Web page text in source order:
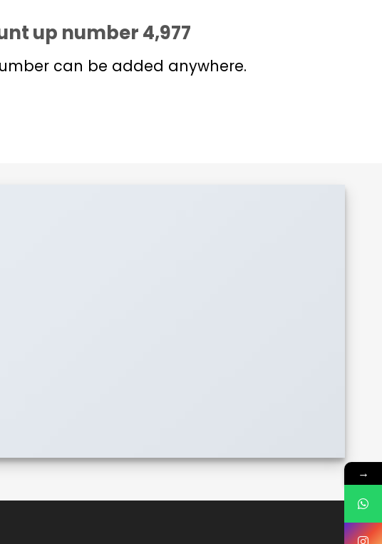
up number5,000
can be added anywhere.
→